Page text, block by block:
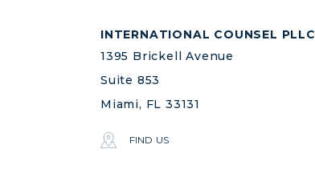
INTERNATIONAL COUNSEL PLLC
1395 Brickell Avenue
Suite 853
Miami, FL 33131
FIND US